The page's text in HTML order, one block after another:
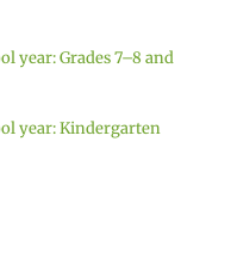
year: Grades 7–8 and
year: Kindergarten